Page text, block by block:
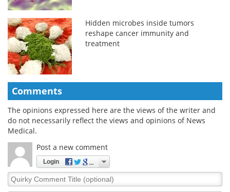
Hidden microbes inside tumors
reshape cancer immunity and
treatment
Comments
The opinions expressed here are the views of the writer and
do not necessarily reflect the views and opinions of News
Medical.
Post a new comment
Login
Quirky
Comment